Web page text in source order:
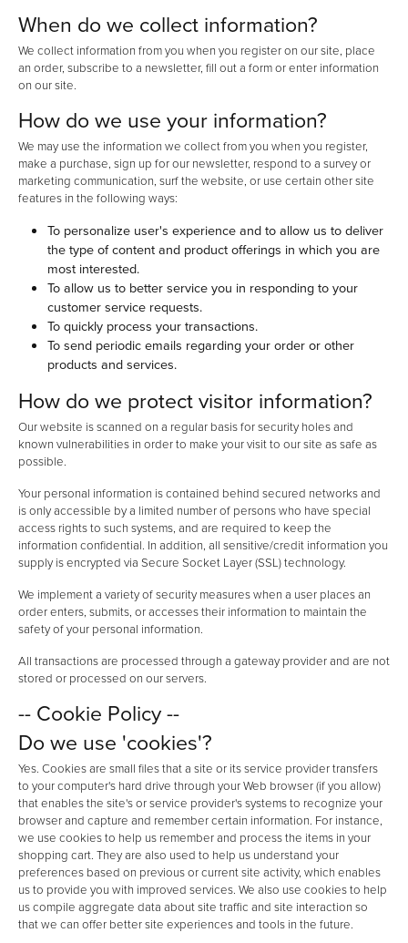
When do we collect information?
We collect information from you when you register on our site, place
an order, subscribe to a newsletter, fill out a form or enter information
on our site.
How do we use your information?
We may use the information we collect from you when you register,
make a purchase, sign up for our newsletter, respond to a survey or
marketing communication, surf the website, or use certain other site
features in the following ways:
To personalize user's experience and to allow us to deliver
the type of content and product offerings in which you are
most interested.
To allow us to better service you in responding to your
customer service requests.
To quickly process your transactions.
To send periodic emails regarding your order or other
products and services.
How do we protect visitor information?
Our website is scanned on a regular basis for security holes and
known vulnerabilities in order to make your visit to our site as safe as
possible.
Your personal information is contained behind secured networks and
is only accessible by a limited number of persons who have special
access rights to such systems, and are required to keep the
information confidential. In addition, all sensitive/credit information you
supply is encrypted via Secure Socket Layer (SSL) technology.
We implement a variety of security measures when a user places an
order enters, submits, or accesses their information to maintain the
safety of your personal information.
All transactions are processed through a gateway provider and are not
stored or processed on our servers.
-- Cookie Policy --
Do we use 'cookies'?
Yes. Cookies are small files that a site or its service provider transfers
to your computer's hard drive through your Web browser (if you allow)
that enables the site's or service provider's systems to recognize your
browser and capture and remember certain information. For instance,
we use cookies to help us remember and process the items in your
shopping cart. They are also used to help us understand your
preferences based on previous or current site activity, which enables
us to provide you with improved services. We also use cookies to help
us compile aggregate data about site traffic and site interaction so
that we can offer better site experiences and tools in the future.